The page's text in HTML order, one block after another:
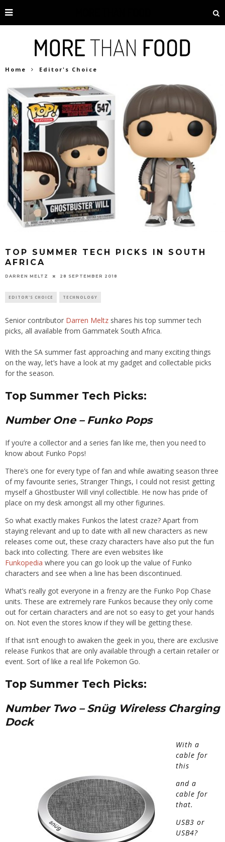
Home Editor's Choice
TOP SUMMER TECH PICKS IN SOUTH
AFRICA
DARREN MELTZ 28 SEPTEMBER 2018
EDITOR'S CHOICE TECHNOLOGY
Senior contributor Darren Meltz shares his top summer tech
picks, all available from Gammatek South Africa.
With the SA summer fast approaching and many exciting things
on the way, let’s have a look at my gadget and collectable picks
for the season.
Top Summer Tech Picks:
Number One– Funko Pops
If you’re a collector and a series fan like me, then you need to
know about Funko Pops!
There’s one for every type of fan and while awaiting season three
of my favourite series, Stranger Things, I could not resist getting
myself a Ghostbuster Will vinyl collectible. He now has pride of
place on my desk amongst all my other figurines.
So what exactly makes Funkos the latest craze? Apart from
staying relevant and up to date with all new characters as new
releases come out, these crazy characters have also put the fun
back into collecting. There are even websites like
Funkopedia where you can go look up the value of Funko
characters and see when a line has been discontinued.
What’s really got everyone in a frenzy are the Funko Pop Chase
units. These are extremely rare Funkos because they only come
out for certain characters and are not so easy to get your hands
on. Not even the stores know if they will be getting these.
If that isn’t enough to awaken the geek in you, there are exclusive
release Funkos that are only available through a certain retailer or
event. Sort of like a real life Pokemon Go.
Top Summer Tech Picks:
Number Two–Snüg Wireless Charging
Dock
With a
cable for
this
and a
cable for
that.
USB3 or
USB4?